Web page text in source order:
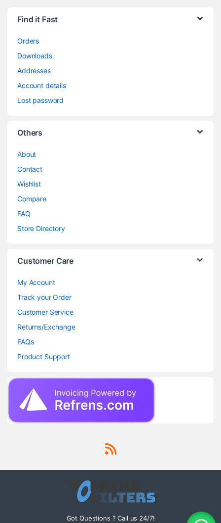
Find it Fast
Orders
Downloads
Addresses
Account details
Lost password
Others
About
Contact
Wishlist
Compare
FAQ
Store Directory
Customer Care
My Account
Track your Order
Customer Service
Returns/Exchange
FAQs
Product Support
Got Questions ? Call us 24/7!